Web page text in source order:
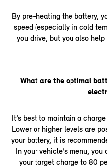
By pre-heating the battery,
speed (especially in cold
you drive, but you also
What are the optimal
It’s best to maintain a
Lower or higher levels are
your battery, it is
In your vehicle’s menu,
your target charge to 80